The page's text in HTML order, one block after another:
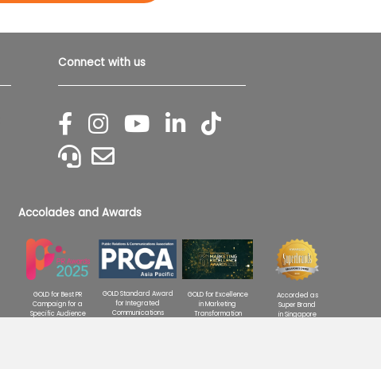
Connect with us
Accolades and Awards
GOLD for Best PR
Campaign for a
Specific Audience
GOLD Standard Award
for Integrated
Communications
GOLD for Excellence
in Marketing
Transformation
Accorded as
Super Brand
in Singapore